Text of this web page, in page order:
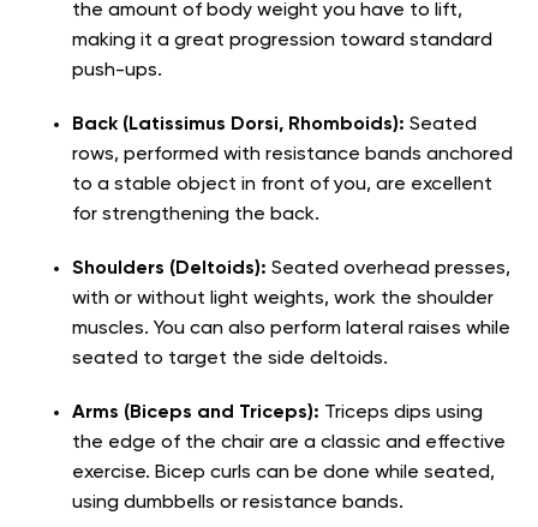
the amount of body weight you have to lift,
making it a great progression toward standard
push-ups.
Back (Latissimus Dorsi, Rhomboids): Seated
rows, performed with resistance bands anchored
to a stable object in front of you, are excellent
for strengthening the back.
Shoulders (Deltoids): Seated overhead presses,
with or without light weights, work the shoulder
muscles. You can also perform lateral raises while
seated to target the side deltoids.
Arms (Biceps and Triceps): Triceps dips using
the edge of the chair are a classic and effective
exercise. Bicep curls can be done while seated,
using dumbbells or resistance bands.